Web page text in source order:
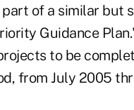
of a similar but
Guidance
to be
from July 2005